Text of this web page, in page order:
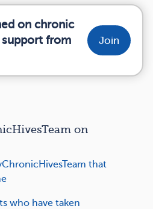
on chronic
support from
Join
on
that
who have taken